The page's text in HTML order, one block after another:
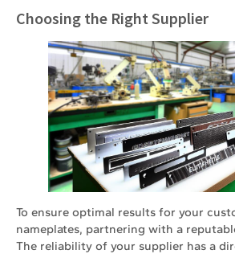
Choosing the Right Supplier
To ensure optimal results for your
nameplates, partnering with a
The reliability of your supplier has a